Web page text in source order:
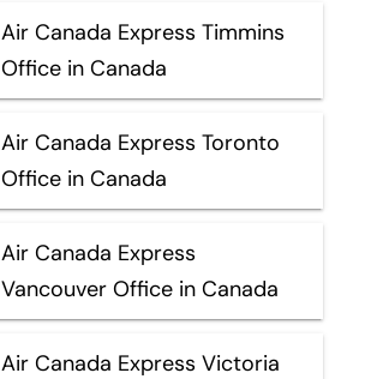
Air Canada Express Timmins
Office in Canada
Air Canada Express Toronto
Office in Canada
Air Canada Express
Vancouver Office in Canada
Air Canada Express Victoria